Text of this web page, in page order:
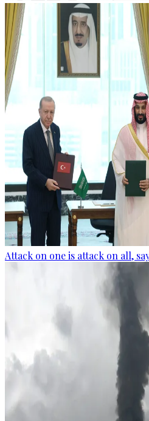
Attack on one is attack on all,